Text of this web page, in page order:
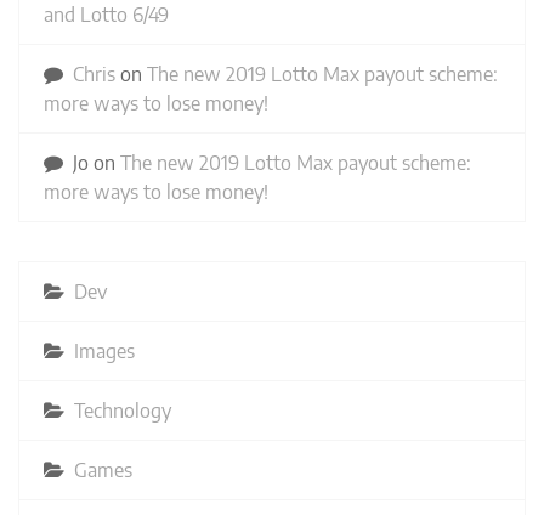
and Lotto 6/49
Chris on The new 2019 Lotto Max payout scheme:
more ways to lose money!
Jo on The new 2019 Lotto Max payout scheme:
more ways to lose money!
Dev
Images
Technology
Games